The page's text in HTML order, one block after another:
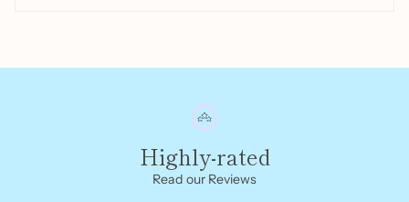
Highly-rated
Read our Reviews